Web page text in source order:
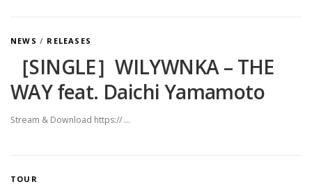
NEWS / RELEASES
［SINGLE］WILYWNKA – THE
WAY feat. Daichi Yamamoto
Stream & Download https:// …
TOUR